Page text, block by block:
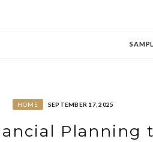
HOME SEPTEMBER 17, 2025
Planning